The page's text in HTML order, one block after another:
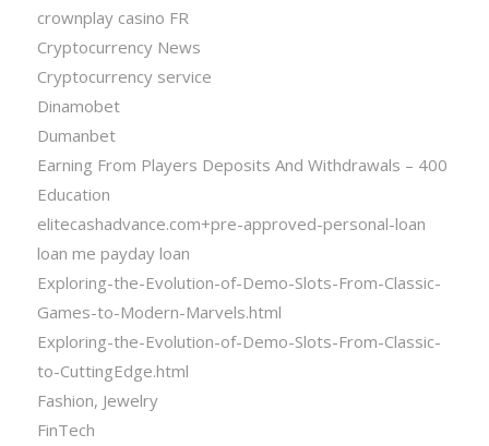
crownplay casino FR
Cryptocurrency News
Cryptocurrency service
Dinamobet
Dumanbet
Earning From Players Deposits And Withdrawals – 400
Education
elitecashadvance.com+pre-approved-personal-loan
loan me payday loan
Exploring-the-Evolution-of-Demo-Slots-From-Classic-
Games-to-Modern-Marvels.html
Exploring-the-Evolution-of-Demo-Slots-From-Classic-
to-CuttingEdge.html
Fashion, Jewelry
FinTech